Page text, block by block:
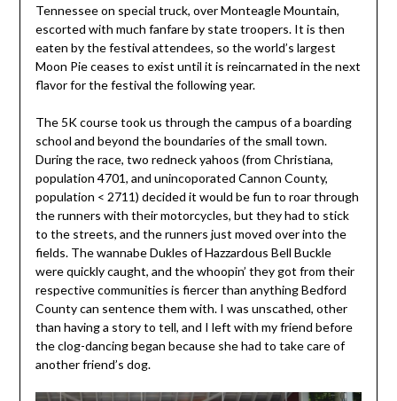
Tennessee on special truck, over Monteagle Mountain,
escorted with much fanfare by state troopers. It is then
eaten by the festival attendees, so the world’s largest
Moon Pie ceases to exist until it is reincarnated in the next
flavor for the festival the following year.
The 5K course took us through the campus of a boarding
school and beyond the boundaries of the small town.
During the race, two redneck yahoos (from Christiana,
population 4701, and unincoporated Cannon County,
population < 2711) decided it would be fun to roar through
the runners with their motorcycles, but they had to stick
to the streets, and the runners just moved over into the
fields. The wannabe Dukles of Hazzardous Bell Buckle
were quickly caught, and the whoopin’ they got from their
respective communities is fiercer than anything Bedford
County can sentence them with. I was unscathed, other
than having a story to tell, and I left with my friend before
the clog-dancing began because she had to take care of
another friend’s dog.